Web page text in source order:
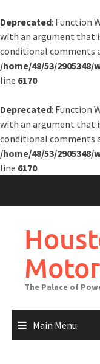
Deprecated: Function
with an argument that
conditional comments
/home/48/53/
line 6170
Deprecated: Function
with an argument that
conditional comments
/home/48/53/
line 6170
The Palace of
Main Menu